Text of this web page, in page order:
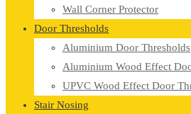
Wall Corner Protector
Door Thresholds
Aluminium Door Thresholds
Aluminium Wood Effect
UPVC Wood Effect Door
Stair Nosing